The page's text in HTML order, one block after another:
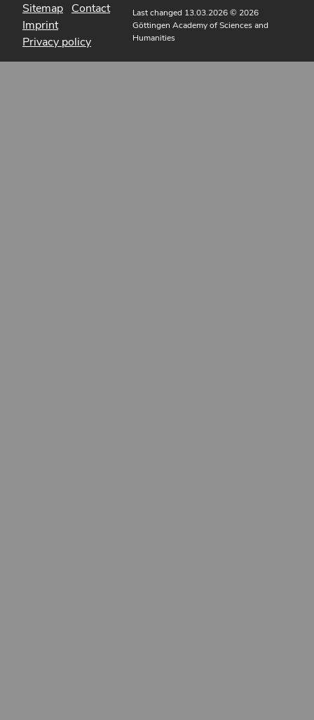
Sitemap Contact
Imprint
Privacy policy
Last changed 13.03.2026© 2026
Göttingen Academy of Sciences and
Humanities